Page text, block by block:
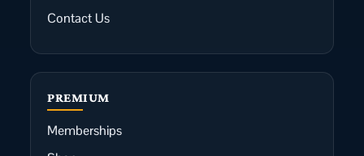
Contact Us
PREMIUM
Memberships